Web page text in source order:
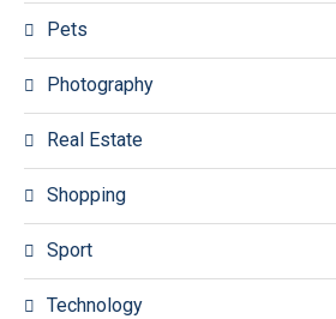
Pets
Photography
Real Estate
Shopping
Sport
Technology